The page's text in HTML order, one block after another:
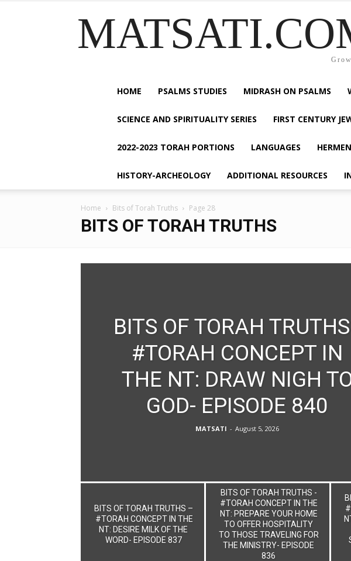
HOME PSALMS STUDIES MIDRASH ON PSALMS
SCIENCE AND SPIRITUALITY SERIES FIRST CENTURY
2022-2023 TORAH PORTIONS LANGUAGES
HISTORY-ARCHEOLOGY ADDITIONAL RESOURCES
Home Bits of Torah Truths Page 28
BITS OF TORAH TRUTHS
BITS OF TORAH
#TORAH CONCEPT IN
THE NT: DRAW NIGH
GOD- EPISODE 840
MATSATI - August 5, 2026
BITS OF TORAH TRUTHS –
#TORAH CONCEPT IN THE
NT: DESIRE MILK OF THE
WORD- EPISODE 837
BITS OF TORAH TRUTHS -
#TORAH CONCEPT IN THE
NT: PREPARE YOUR HOME
TO OFFER HOSPITALITY
TO THOSE TRAVELING FOR
THE MINISTRY- EPISODE
836